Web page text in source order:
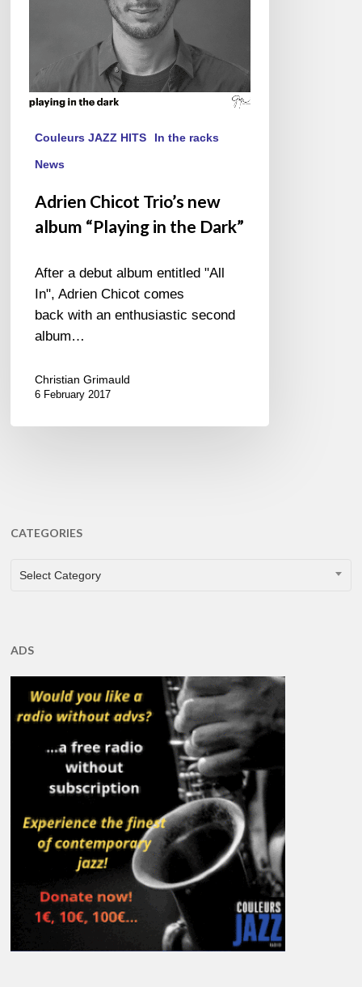
Couleurs JAZZ HITS In the racks
News
Adrien Chicot Trio’s new
album “Playing in the Dark”
After a debut album entitled "All
In", Adrien Chicot comes
back with an enthusiastic second
album…
Christian Grimauld
6 February 2017
CATEGORIES
CATEGORIES
Select Category
ADS